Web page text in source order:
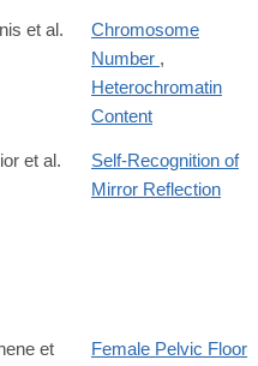
et al.
Chromosome
Number ,
Heterochromatin
Content
et al.
Self-Recognition of
Mirror Reflection
et
Female Pelvic Floor